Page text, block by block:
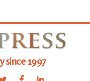
since 1997